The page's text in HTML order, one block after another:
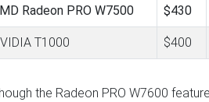
Radeon PRO W7500 $430
T1000 $400
the Radeon PRO W7600